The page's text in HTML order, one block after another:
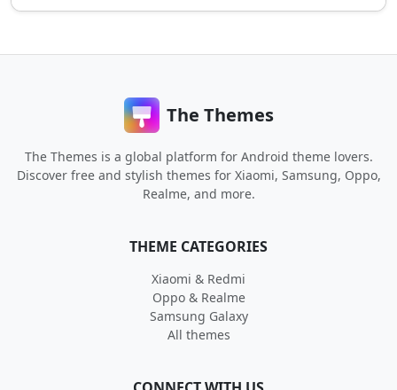
The Themes
The Themes is a global platform for Android theme lovers.
Discover free and stylish themes for Xiaomi, Samsung, Oppo,
Realme, and more.
THEME CATEGORIES
Xiaomi & Redmi
Oppo & Realme
Samsung Galaxy
All themes